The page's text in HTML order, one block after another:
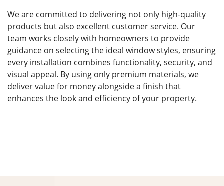
We are committed to delivering not only high-quality
products but also excellent customer service. Our
team works closely with homeowners to provide
guidance on selecting the ideal window styles, ensuring
every installation combines functionality, security, and
visual appeal. By using only premium materials, we
deliver value for money alongside a finish that
enhances the look and efficiency of your property.